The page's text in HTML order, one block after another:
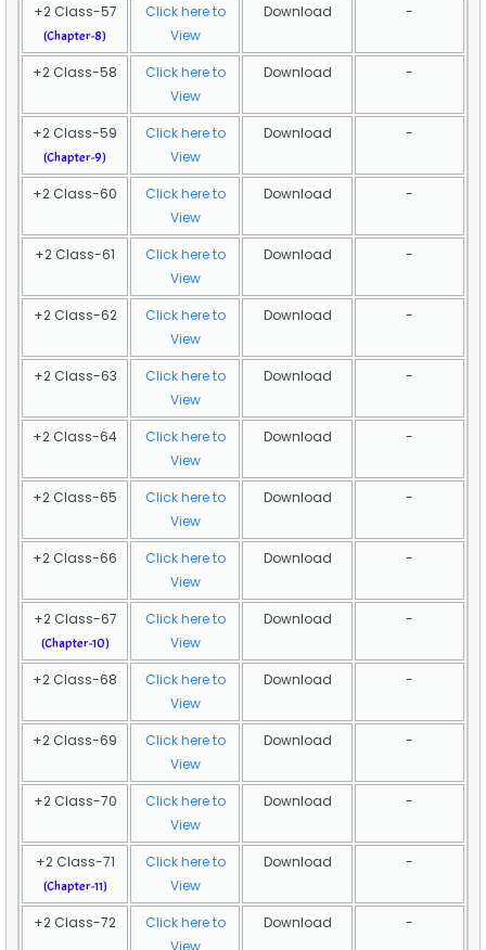
+2 Class-57
(Chapter-8)
Click here to
View
Download -
+2 Class-58
Click here to
View
Download -
+2 Class-59
(Chapter-9)
Click here to
View
Download -
+2 Class-60
Click here to
View
Download -
+2 Class-61
Click here to
View
Download -
+2 Class-62
Click here to
View
Download -
+2 Class-63
Click here to
View
Download -
+2 Class-64
Click here to
View
Download -
+2 Class-65
Click here to
View
Download -
+2 Class-66
Click here to
View
Download -
+2 Class-67
(Chapter-10)
Click here to
View
Download -
+2 Class-68
Click here to
View
Download -
+2 Class-69
Click here to
View
Download -
+2 Class-70
Click here to
View
Download -
+2 Class-71
(Chapter-11)
Click here to
View
Download -
+2 Class-72
Click here to
View
Download -